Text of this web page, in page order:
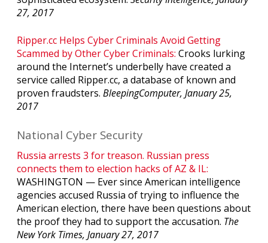
27, 2017
Ripper.cc Helps Cyber Criminals Avoid Getting
Scammed by Other Cyber Criminals: Crooks lurking
around the Internet’s underbelly have created a
service called Ripper.cc, a database of known and
proven fraudsters. BleepingComputer, January 25,
2017
National Cyber Security
Russia arrests 3 for treason. Russian press
connects them to election hacks of AZ & IL:
WASHINGTON — Ever since American intelligence
agencies accused Russia of trying to influence the
American election, there have been questions about
the proof they had to support the accusation. The
New York Times, January 27, 2017